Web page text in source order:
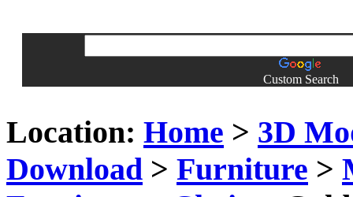
Custom Search
Location: Home > 3D
Download > Furniture >